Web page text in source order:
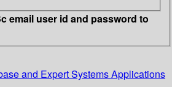
email user id and password to
and Expert Systems Applications